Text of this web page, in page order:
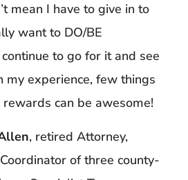
mean I have to give in to
want to DO/BE
to go for it and see
my experience, few things
can be awesome!
, retired Attorney,
of three county-